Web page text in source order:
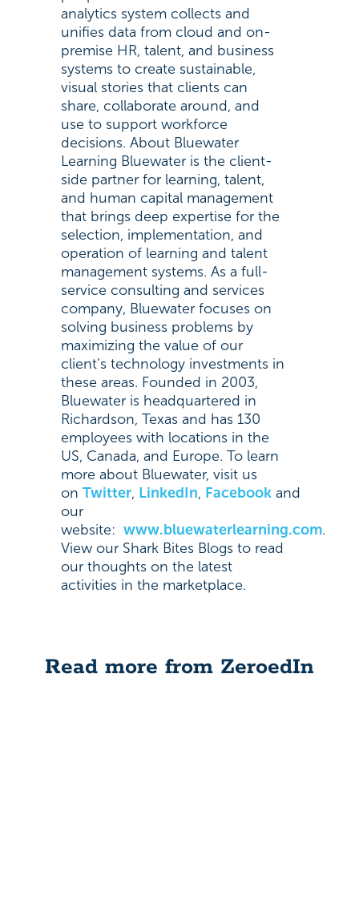
analytics system collects and
unifies data from cloud and on-
premise HR, talent, and business
systems to create sustainable,
visual stories that clients can
share, collaborate around, and
use to support workforce
decisions. About Bluewater
Learning Bluewater is the client-
side partner for learning, talent,
and human capital management
that brings deep expertise for the
selection, implementation, and
operation of learning and talent
management systems. As a full-
service consulting and services
company, Bluewater focuses on
solving business problems by
maximizing the value of our
client’s technology investments in
these areas. Founded in 2003,
Bluewater is headquartered in
Richardson, Texas and has 130
employees with locations in the
US, Canada, and Europe. To learn
more about Bluewater, visit us
on Twitter, LinkedIn, Facebookand
our
website: www.bluewaterlearning.com.
View our Shark Bites Blogs to read
our thoughts on the latest
activities in the marketplace.
Read more from ZeroedIn